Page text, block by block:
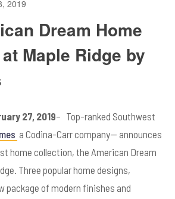
2019
Dream Home
Maple Ridge by
27, 2019– Top-ranked Southwest
a Codina-Carr company— announces
home collection, the American Dream
Three popular home designs,
package of modern finishes and